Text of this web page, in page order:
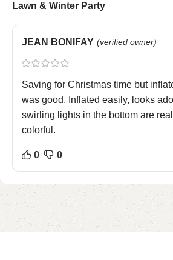
Lawn & Winter Party
JEAN BONIFAY (verified owner)
Saving for Christmas time but
was good. Inflated easily, looks
swirling lights in the bottom are
colorful.
0 0